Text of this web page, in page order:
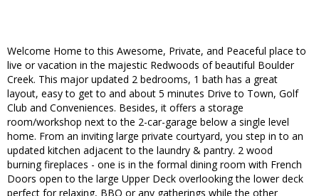
Welcome Home to this Awesome, Private, and Peaceful place to
live or vacation in the majestic Redwoods of beautiful Boulder
Creek. This major updated 2 bedrooms, 1 bath has a great
layout, easy to get to and about 5 minutes Drive to Town, Golf
Club and Conveniences. Besides, it offers a storage
room/workshop next to the 2-car-garage below a single level
home. From an inviting large private courtyard, you step in to an
updated kitchen adjacent to the laundry & pantry. 2 wood
burning fireplaces - one is in the formal dining room with French
Doors open to the large Upper Deck overlooking the lower deck
perfect for relaxing, BBQ or any gatherings while the other